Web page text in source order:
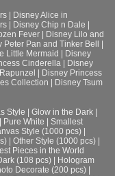
| Disney Alice in
| Disney Chip n Dale |
Fever | Disney Lilo and
Peter Pan and Tinker Bell |
Little Mermaid | Disney
Cinderella | Disney
| Disney Princess
Collection | Disney Tsum
Style Glow in the Dark
Pure White
Smallest
Style (1000 pcs)
Other Style (1000 pcs)
Pieces in the World
(108 pcs)
Hologram
Decorate (200 pcs)